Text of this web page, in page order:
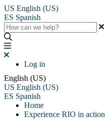
US English (US)
ES Spanish
Log in
English (US)
US English (US)
ES Spanish
Home
Experience RIO in action